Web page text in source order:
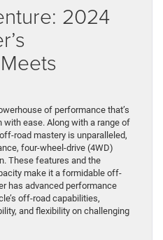
2024
of performance that’s
with ease. Along with a range of
road mastery is unparalleled,
four-wheel-drive (4WD)
These features and the
make it a formidable off-
has advanced performance
off-road capabilities,
and flexibility on challenging